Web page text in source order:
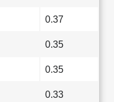
0.37
0.35
0.35
0.33